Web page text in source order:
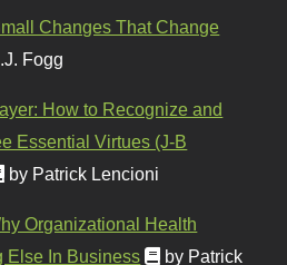
Changes That Change
Fogg
How to Recognize and
Essential Virtues (J-B
by Patrick Lencioni
Organizational Health
Else In Business
by Patrick